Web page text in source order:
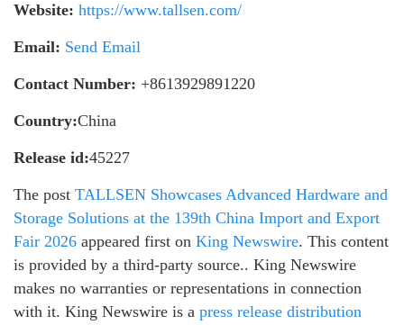
Website: https://www.tallsen.com/
Email: Send Email
Contact Number: +8613929891220
Country:China
Release id:45227
The post TALLSEN Showcases Advanced Hardware and
Storage Solutions at the 139th China Import and Export
Fair 2026 appeared first on King Newswire. This content
is provided by a third-party source.. King Newswire
makes no warranties or representations in connection
with it. King Newswire is a press release distribution